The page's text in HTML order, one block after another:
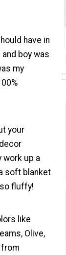
have in
boy was
my
your
work up a
soft blanket
fluffy!
like
Olive,
from